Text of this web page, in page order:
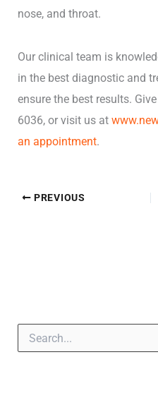
nose, and throat.
Our clinical team is
in the best diagnostic and
ensure the best results.
6036, or visit us at
an appointment.
PREVIOUS